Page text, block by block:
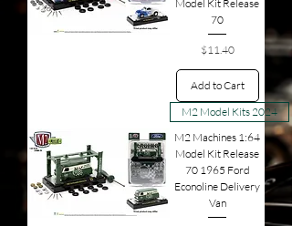
Model Kit Release
70
Price
$11.40
Add to Cart
M2 Model Kits 2024
M2 Machines 1:64
Model Kit Release
70 1965 Ford
Econoline Delivery
Van